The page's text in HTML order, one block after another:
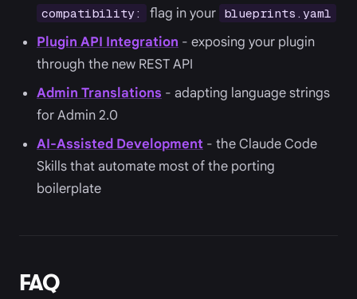
compatibility: flag in your blueprints.yaml
Plugin API Integration - exposing your plugin
through the new REST API
Admin Translations - adapting language strings
for Admin 2.0
AI-Assisted Development - the Claude Code
Skills that automate most of the porting
boilerplate
FAQ